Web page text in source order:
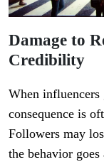
Damage to
Credibility
When
consequence is
Followers may
the behavior